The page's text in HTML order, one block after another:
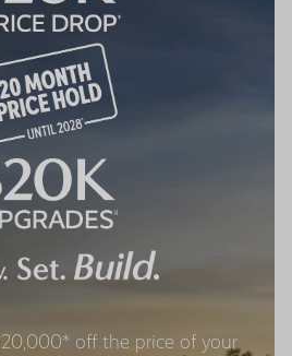
off the price of your